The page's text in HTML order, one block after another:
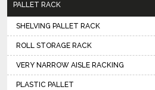
PALLET RACK
SHELVING PALLET RACK
ROLL STORAGE RACK
VERY NARROW AISLE RACKING
PLASTIC PALLET